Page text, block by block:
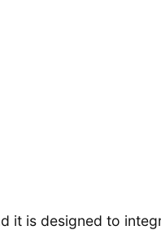
it is designed to